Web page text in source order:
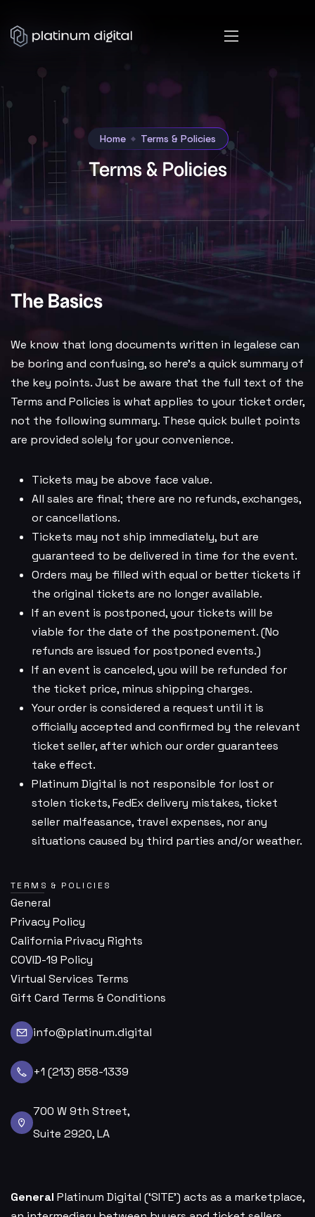
Home Terms & Policies
Terms & Policies
TERMS & POLICIES
General
Privacy Policy
California Privacy Rights
COVID-19 Policy
Virtual Services Terms
Gift Card Terms & Conditions
info@platinum.digital
+1 (213) 858-1339
700 W 9th Street,
Suite 2920, LA
The Basics
We know that long documents written in legalese can
be boring and confusing, so here’s a quick summary of
the key points. Just be aware that the full text of the
Terms and Policies is what applies to your ticket order,
not the following summary. These quick bullet points
are provided solely for your convenience.
Tickets may be above face value.
All sales are final; there are no refunds, exchanges,
or cancellations.
Tickets may not ship immediately, but are
guaranteed to be delivered in time for the event.
Orders may be filled with equal or better tickets if
the original tickets are no longer available.
If an event is postponed, your tickets will be
viable for the date of the postponement. (No
refunds are issued for postponed events.)
If an event is canceled, you will be refunded for
the ticket price, minus shipping charges.
Your order is considered a request until it is
officially accepted and confirmed by the relevant
ticket seller, after which our order guarantees
take effect.
Platinum Digital is not responsible for lost or
stolen tickets, FedEx delivery mistakes, ticket
seller malfeasance, travel expenses, nor any
situations caused by third parties and/or weather.
General Platinum Digital (‘SITE’) acts as a marketplace,